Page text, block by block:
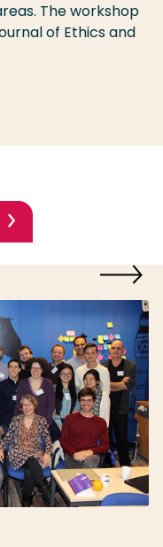
The workshop
of Ethics and